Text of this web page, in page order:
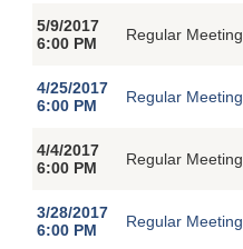
5/9/2017
6:00 PM
Regular Meeting
4/25/2017
6:00 PM
Regular Meeting
4/4/2017
6:00 PM
Regular Meeting
3/28/2017
6:00 PM
Regular Meeting